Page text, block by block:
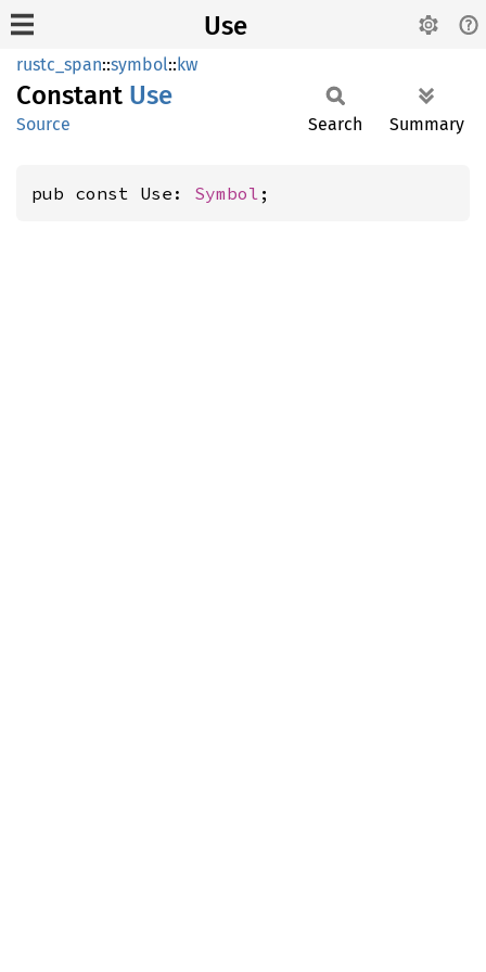
Use
rustc_span::symbol::kw
Constant Use
Source Search Summary
pub const Use: Symbol ;